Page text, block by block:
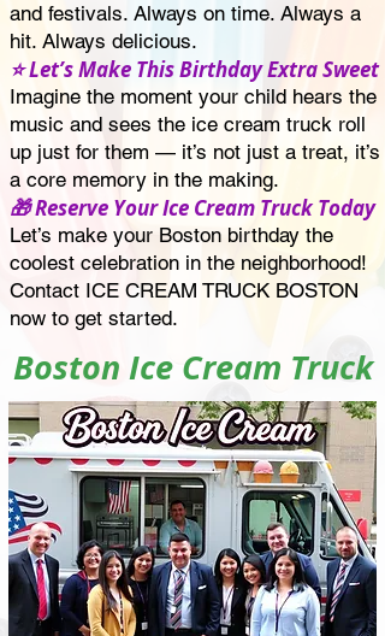
and festivals. Always on time. Always a
hit. Always delicious.
⭐ Let’s Make This Birthday Extra Sweet
Imagine the moment your child hears the
music and sees the ice cream truck roll
up just for them — it’s not just a treat, it’s
a core memory in the making.
🎁 Reserve Your Ice Cream Truck Today
Let’s make your Boston birthday the
coolest celebration in the neighborhood!
Contact ICE CREAM TRUCK BOSTON
now to get started.
Boston Ice Cream Truck